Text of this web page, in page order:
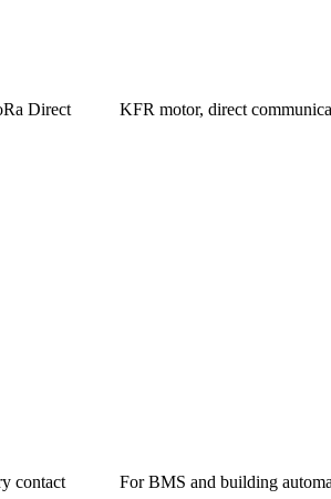
Direct KFR motor, direct
contact For BMS and building